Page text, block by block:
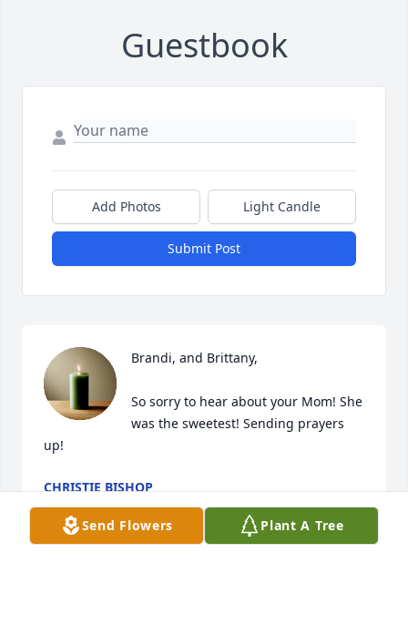
Guestbook
Add Photos Light Candle
Submit Post
Brandi, and Brittany,
So sorry to hear about your Mom! She
was the sweetest! Sending prayers
up!
CHRISTIE BISHOP
Feb 10, 2025
Send Flowers Plant A Tree